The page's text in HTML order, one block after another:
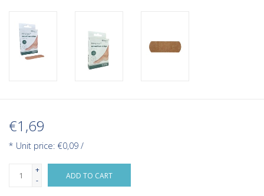
€1,69
* Unit price: €0,09 /
+
-
ADD TO CART